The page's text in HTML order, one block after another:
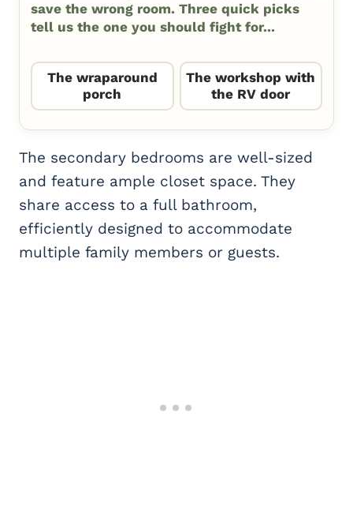
save the wrong room. Three quick picks
tell us the one you should fight for...
The wraparound
porch
The workshop with
the RV door
The secondary bedrooms are well-sized
and feature ample closet space. They
share access to a full bathroom,
efficiently designed to accommodate
multiple family members or guests.